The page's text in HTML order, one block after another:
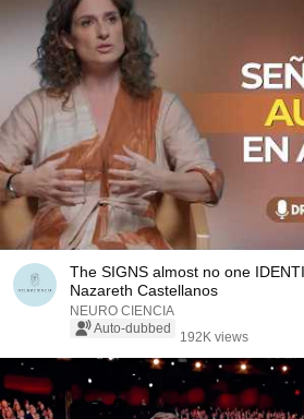
The SIGNS almost no one
Nazareth Castellanos
NEURO CIENCIA
Auto-dubbed
192K views